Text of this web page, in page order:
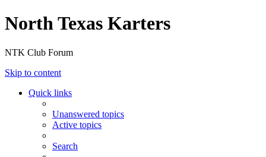
North Texas Karters
NTK Club Forum
Skip to content
Quick links
Unanswered topics
Active topics
Search